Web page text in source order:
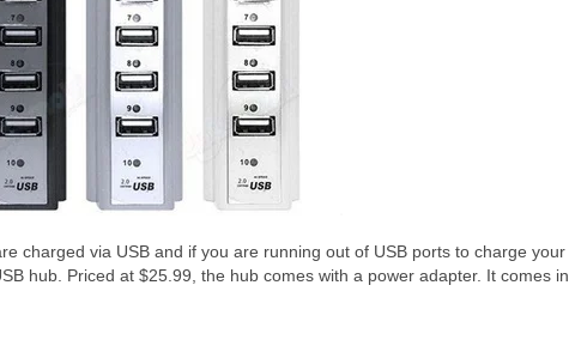
charged via USB and if you are running out of USB ports to charge your
hub. Priced at $25.99, the hub comes with a power adapter. It comes in